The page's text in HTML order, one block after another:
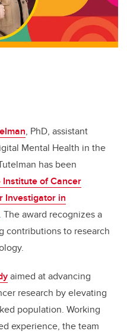
, PhD, assistant
Mental Health in the
has been
Institute of Cancer
Investigator in
. The award recognizes a
contributions to research
aimed at advancing
research by elevating
population. Working
experience, the team